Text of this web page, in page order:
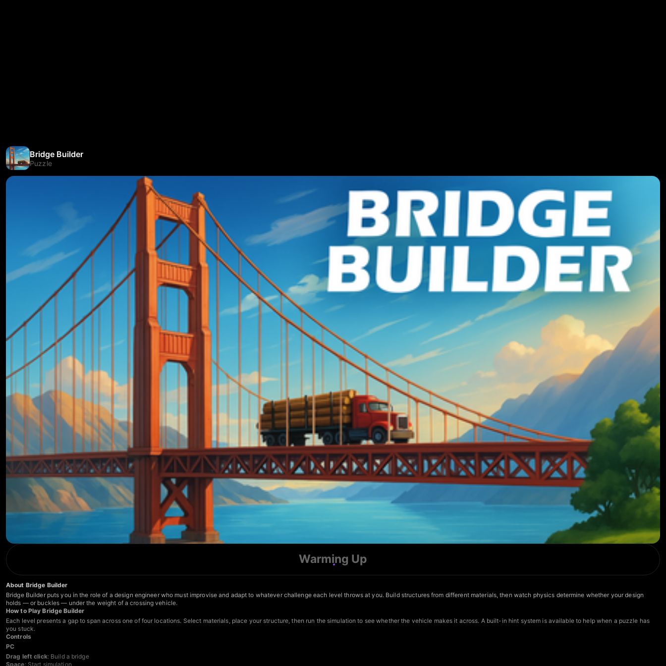
Bridge Builder
Puzzle
Warming Up
About Bridge Builder
Bridge Builder puts you in the role of a design engineer who must improvise and adapt to whatever challenge each level throws at you. Build structures from different materials, then watch physics determine whether your design
holds — or buckles — under the weight of a crossing vehicle.
How to Play Bridge Builder
Each level presents a gap to span across one of four locations. Select materials, place your structure, then run the simulation to see whether the vehicle makes it across. A built-in hint system is available to help when a puzzle has
you stuck.
Controls
PC
Drag left click: Build a bridge
Space: Start simulation